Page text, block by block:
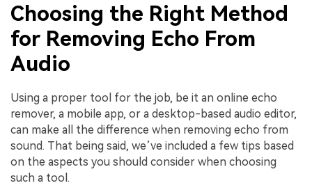
Choosing the Right Method
for Removing Echo From
Audio
Using a proper tool for the job, be it an online echo
remover, a mobile app, or a desktop-based audio editor,
can make all the difference when removing echo from
sound. That being said, we’ve included a few tips based
on the aspects you should consider when choosing
such a tool.